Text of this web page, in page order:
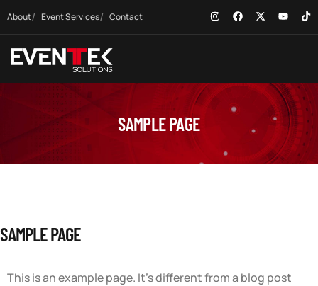
About Event Services Contact
SAMPLE PAGE
SAMPLE PAGE
This is an example page. It’s different from a blog post